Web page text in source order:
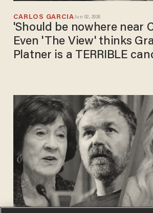
CARLOS GARCIAJun 02, 2026
'Should be nowhere near
Even 'The View' thinks
Platner is a TERRIBLE